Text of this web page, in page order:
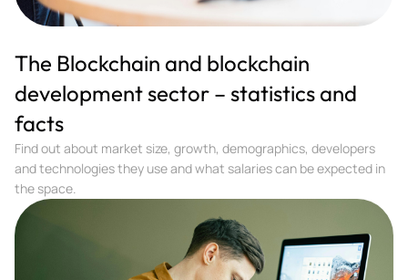
The Blockchain and blockchain
development sector – statistics and
facts
Find out about market size, growth, demographics, developers
and technologies they use and what salaries can be expected in
the space.